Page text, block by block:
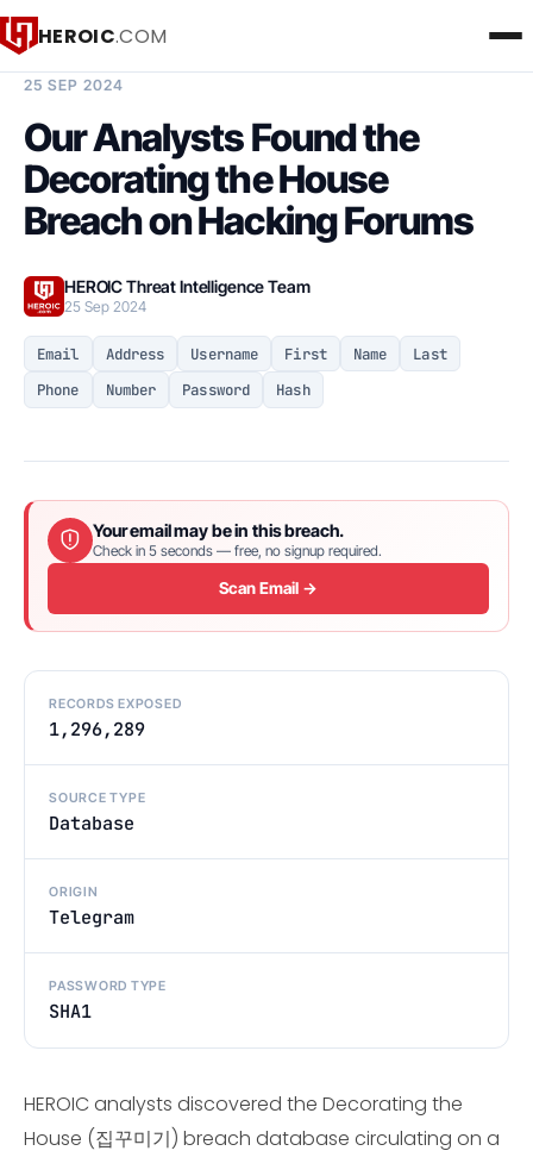
HEROIC.COM
25 SEP 2024
Our Analysts Found the
Decorating the House
Breach on Hacking Forums
HEROIC Threat Intelligence Team
25 Sep 2024
Email Address Username First Name
Last
Phone
Number Password Hash
Your email may be in this breach.
Check in 5 seconds — free, no signup required.
Scan Email →
RECORDS EXPOSED
1,296,289
SOURCE TYPE
Database
ORIGIN
Telegram
PASSWORD TYPE
SHA1
HEROIC analysts discovered the Decorating the
House (집꾸미기) breach database circulating on a